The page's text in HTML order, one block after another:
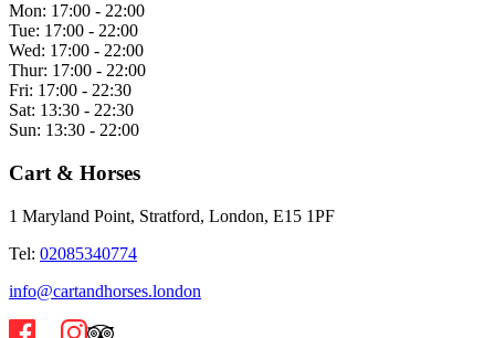
Mon: 17:00 - 22:00
Tue: 17:00 - 22:00
Wed: 17:00 - 22:00
Thur: 17:00 - 22:00
Fri: 17:00 - 22:30
Sat: 13:30 - 22:30
Sun: 13:30 - 22:00
Cart & Horses
1 Maryland Point, Stratford, London, E15 1PF
Tel: 02085340774
info@cartandhorses.london